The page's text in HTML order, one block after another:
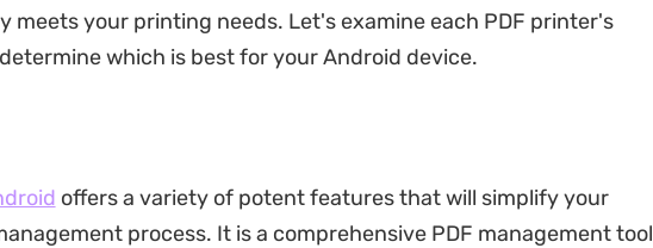
meets your printing needs. Let's examine each PDF printer's
which is best for your Android device.
offers a variety of potent features that will simplify your
process. It is a comprehensive PDF management tool